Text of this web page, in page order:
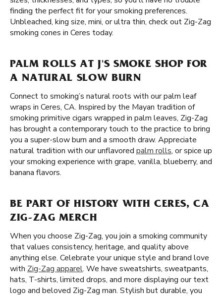
finding the perfect fit for your smoking preferences.
Unbleached, king size, mini, or ultra thin, check out Zig-Zag
smoking cones in Ceres today.
PALM ROLLS AT J'S SMOKE SHOP FOR
A NATURAL SLOW BURN
Connect to smoking’s natural roots with our palm leaf
wraps in Ceres, CA. Inspired by the Mayan tradition of
smoking primitive cigars wrapped in palm leaves, Zig-Zag
has brought a contemporary touch to the practice to bring
you a super-slow burn and a smooth draw. Appreciate
natural tradition with our unflavored palm rolls, or spice up
your smoking experience with grape, vanilla, blueberry, and
banana flavors.
BE PART OF HISTORY WITH CERES, CA
ZIG-ZAG MERCH
When you choose Zig-Zag, you join a smoking community
that values consistency, heritage, and quality above
anything else. Celebrate your unique style and brand love
with Zig-Zag apparel. We have sweatshirts, sweatpants,
hats, T-shirts, limited drops, and more displaying our text
logo and beloved Zig-Zag man. Stylish but durable, you